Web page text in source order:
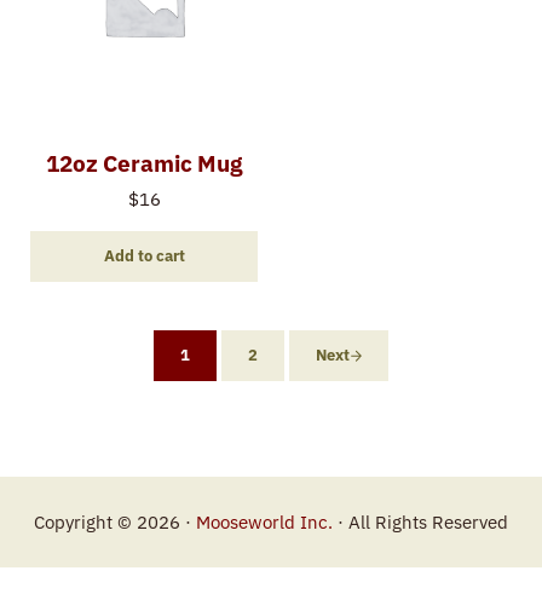
12oz Ceramic Mug
$16
Add to cart
1 2 Next
Copyright © 2026 · Mooseworld Inc. · All Rights Reserved